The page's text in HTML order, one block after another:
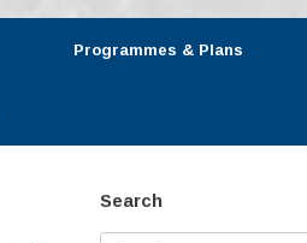
Programmes & Plans
Search